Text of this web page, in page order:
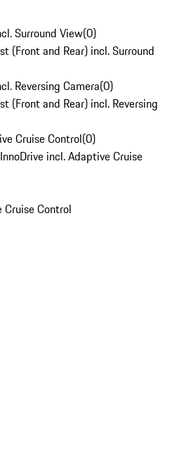
Surround View(0)
(Front and Rear) incl. Surround
Reversing Camera(0)
(Front and Rear) incl. Reversing
Cruise Control(0)
incl. Adaptive Cruise
Control